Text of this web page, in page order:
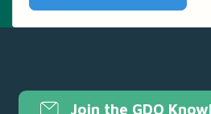
Join the GDO